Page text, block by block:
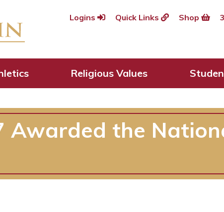
Logins Quick Links Shop
Religious Values
Awarded the